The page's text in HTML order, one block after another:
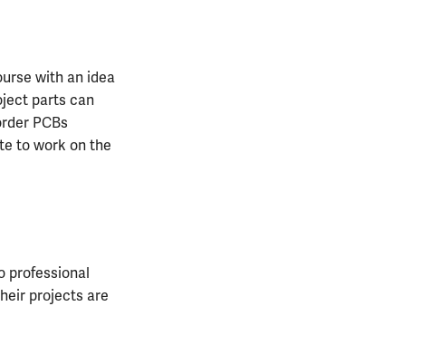
with an idea
parts can
PCBs
to work on the
professional
projects are